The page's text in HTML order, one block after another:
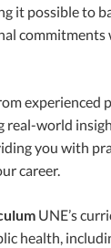
it possible to
commitments
experienced
real-world
you with
career.
UNE’s
health,